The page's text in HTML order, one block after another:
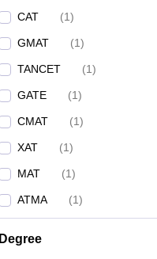
CAT (1)
GMAT (1)
TANCET (1)
GATE (1)
CMAT (1)
XAT (1)
MAT (1)
ATMA (1)
Degree